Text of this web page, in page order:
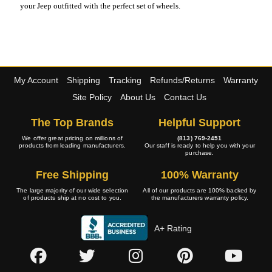
your Jeep outfitted with the perfect set of wheels.
My Account Shipping Tracking Refunds/Returns
Warranty
Site Policy
About Us Contact Us
The Top Brands
We offer great pricing on millions of
products from leading manufacturers.
Helpful Support
(813) 769-2451
Our staff is ready to help you with your
purchase.
Free Shipping
The large majority of our wide selection
of products ship at no cost to you.
100% Warranty
All of our products are 100% backed by
the manufacturers warranty policy.
A+ Rating